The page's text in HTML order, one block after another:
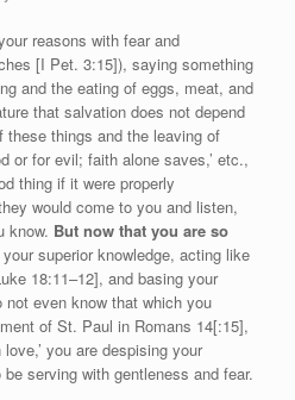
reasons with fear and
[I Pet. 3:15]), saying something
and the eating of eggs, meat, and
that salvation does not depend
things and the leaving of
or for evil; faith alone saves,’ etc.,
thing if it were properly
would come to you and listen,
know. But now that you are so
superior knowledge, acting like
18:11–12], and basing your
even know that which you
of St. Paul in Romans 14[:15],
you are despising your
serving with gentleness and fear.